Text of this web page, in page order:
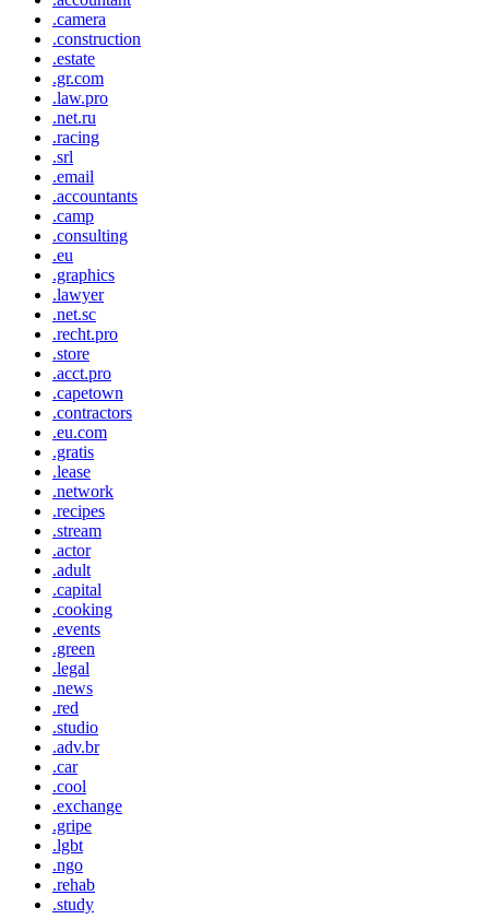
.camera
.construction
.estate
.gr.com
.law.pro
.net.ru
.racing
.srl
.email
.accountants
.camp
.consulting
.eu
.graphics
.lawyer
.net.sc
.recht.pro
.store
.acct.pro
.capetown
.contractors
.eu.com
.gratis
.lease
.network
.recipes
.stream
.actor
.adult
.capital
.cooking
.events
.green
.legal
.news
.red
.studio
.adv.br
.car
.cool
.exchange
.gripe
.lgbt
.ngo
.rehab
.study